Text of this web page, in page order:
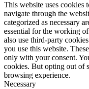
This website uses
navigate through the
categorized as necessary
essential for the working
also use third-party
you use this website.
only with your consent.
cookies. But opting out of
browsing experience.
Necessary